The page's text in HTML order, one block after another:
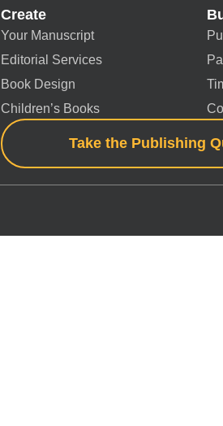
Create
Your Manuscript
Editorial Services
Book Design
Children’s Books
Take the Publishing